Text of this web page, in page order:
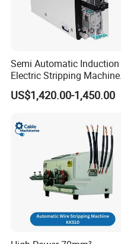
Semi Automatic Induction
Electric Stripping Machine
Portable Small Electric Core
Wire Peeling and Stripping
US$1,420.00-1,450.00